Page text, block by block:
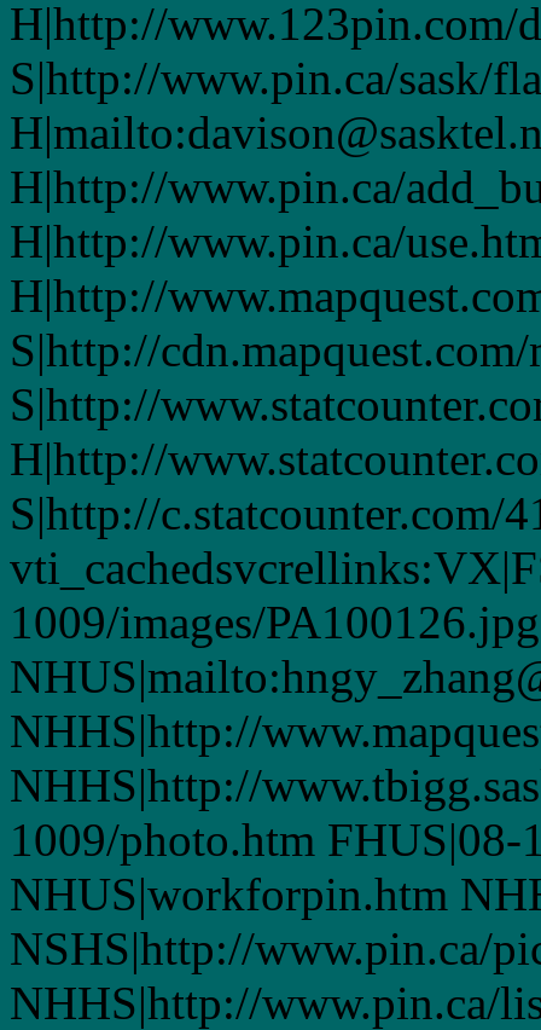
H|http://www.123pin.com/
S|http://www.pin.ca/sask/
H|http://www.pin.ca/
H|http://www.pin.ca/
H|http://
S|http://
S|http://
H|http://
S|http://c.statcounter.com/
1009/images/PA100126.jpg
NHHS|http://
NHHS|http://
1009/photo.htm FHUS|08-
NHUS|workforpin.htm
NSHS|http://www.pin.ca/
NHHS|http://www.pin.ca/